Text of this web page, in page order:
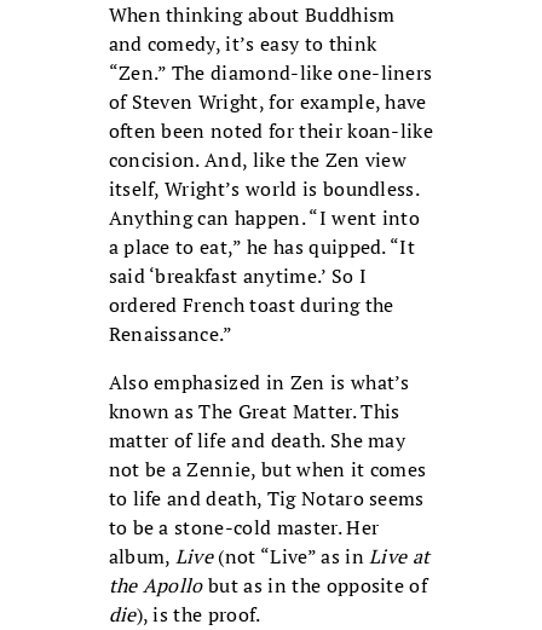
When thinking about Buddhism
and comedy, it’s easy to think
“Zen.” The diamond-like one-liners
of Steven Wright, for example, have
often been noted for their koan-like
concision. And, like the Zen view
itself, Wright’s world is boundless.
Anything can happen. “I went into
a place to eat,” he has quipped. “It
said ‘breakfast anytime.’ So I
ordered French toast during the
Renaissance.”
Also emphasized in Zen is what’s
known as The Great Matter. This
matter of life and death. She may
not be a Zennie, but when it comes
to life and death, Tig Notaro seems
to be a stone-cold master. Her
album, Live(not “Live” as inLive at
the Apollobut as in the opposite of
die), is the proof.